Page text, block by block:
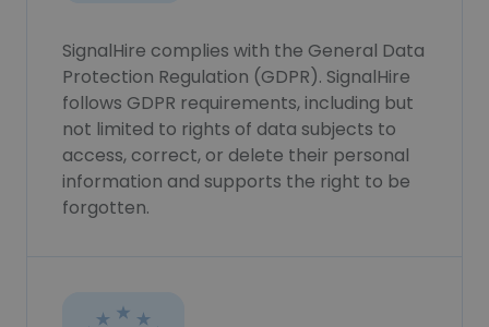
SignalHire complies with the General Data
Protection Regulation (GDPR). SignalHire
follows GDPR requirements, including but
not limited to rights of data subjects to
access, correct, or delete their personal
information and supports the right to be
forgotten.